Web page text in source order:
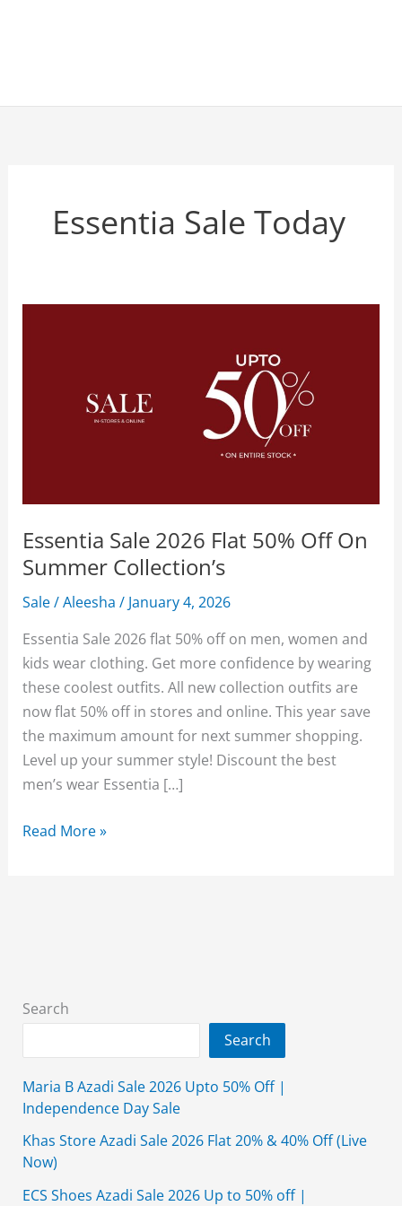
Essentia Sale Today
Essentia Sale 2026 Flat 50% Off On
Summer Collection’s
Sale/Aleesha/ January 4, 2026
Essentia Sale 2026 flat 50% off on men, women and
kids wear clothing. Get more confidence by wearing
these coolest outfits. All new collection outfits are
now flat 50% off in stores and online. This year save
the maximum amount for next summer shopping.
Level up your summer style! Discount the best
men’s wear Essentia […]
Essentia
Summer
Collection’s
Read More »
Search
Search
Maria B Azadi Sale 2026 Upto 50% Off |
Independence Day Sale
Khas Store Azadi Sale 2026 Flat 20% & 40% Off (Live
Now)
ECS Shoes Azadi Sale 2026 Up to 50% off |